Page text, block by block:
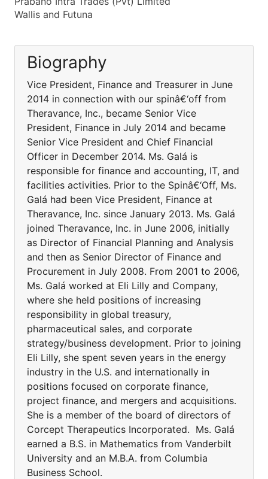
Wallis and Futuna
Biography
Vice President, Finance and Treasurer in June
2014 in connection with our spinâ€‘off from
Theravance, Inc., became Senior Vice
President, Finance in July 2014 and became
Senior Vice President and Chief Financial
Officer in December 2014. Ms. Galá is
responsible for finance and accounting, IT, and
facilities activities. Prior to the Spinâ€‘Off, Ms.
Galá had been Vice President, Finance at
Theravance, Inc. since January 2013. Ms. Galá
joined Theravance, Inc. in June 2006, initially
as Director of Financial Planning and Analysis
and then as Senior Director of Finance and
Procurement in July 2008. From 2001 to 2006,
Ms. Galá worked at Eli Lilly and Company,
where she held positions of increasing
responsibility in global treasury,
pharmaceutical sales, and corporate
strategy/business development. Prior to joining
Eli Lilly, she spent seven years in the energy
industry in the U.S. and internationally in
positions focused on corporate finance,
project finance, and mergers and acquisitions.
She is a member of the board of directors of
Corcept Therapeutics Incorporated. Ms. Galá
earned a B.S. in Mathematics from Vanderbilt
University and an M.B.A. from Columbia
Business School.